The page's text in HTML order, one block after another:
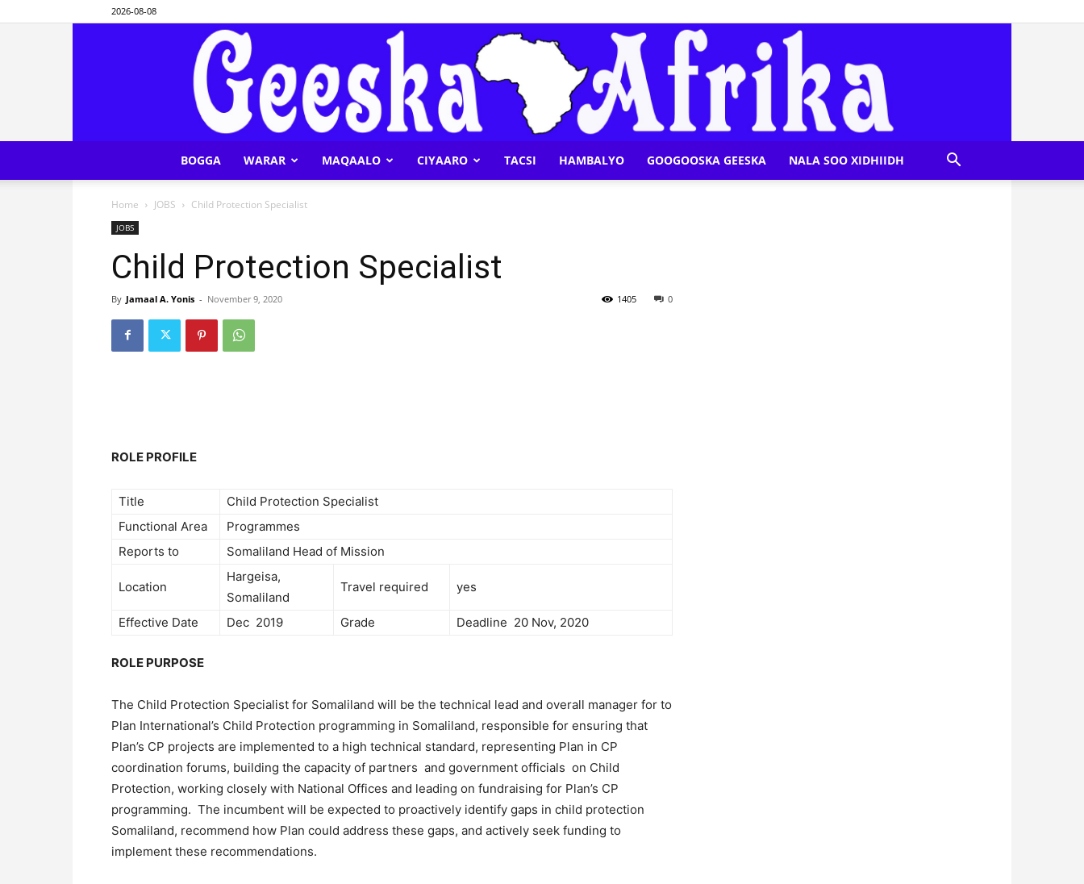
2026-08-08
BOGGA WARAR MAQAALO CIYAARO TACSI HAMBALYO GOOGOOSKA GEESKA NALA SOO XIDHIIDH
Home JOBS Child Protection Specialist
JOBS
Child Protection Specialist
By Jamaal A. Yonis - November 9, 2020 0
1405
ROLE PROFILE
Title
Child Protection Specialist
Functional Area
Programmes
Reports to
Somaliland Head of Mission
Location
Hargeisa,
Somaliland
Travel required yes
Effective Date Dec 2019 Grade Deadline 20 Nov, 2020
ROLE PURPOSE
The Child Protection Specialist for Somaliland will be the technical lead and overall manager for to
Plan International’s Child Protection programming in Somaliland, responsible for ensuring that
Plan’s CP projects are implemented to a high technical standard, representing Plan in CP
coordination forums, building the capacity of partners and government officials on Child
Protection, working closely with National Offices and leading on fundraising for Plan’s CP
programming. The incumbent will be expected to proactively identify gaps in child protection
Somaliland, recommend how Plan could address these gaps, and actively seek funding to
implement these recommendations.